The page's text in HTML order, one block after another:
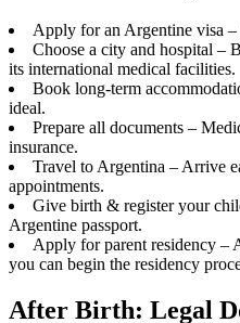
Apply for an Argentine visa
Choose a city and hospital –
its international medical facilities.
Book long-term
ideal.
Prepare all documents –
insurance.
Travel to Argentina – Arrive
appointments.
Give birth & register your
Argentine passport.
Apply for parent residency –
you can begin the residency
After Birth: Legal